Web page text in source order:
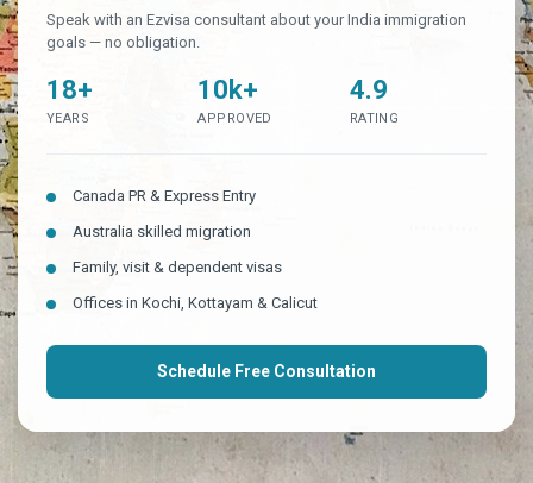
Speak with an Ezvisa consultant about your India immigration
goals — no obligation.
18+
YEARS
10k+
APPROVED
4.9
RATING
Canada PR & Express Entry
Australia skilled migration
Family, visit & dependent visas
Offices in Kochi, Kottayam & Calicut
Schedule Free Consultation